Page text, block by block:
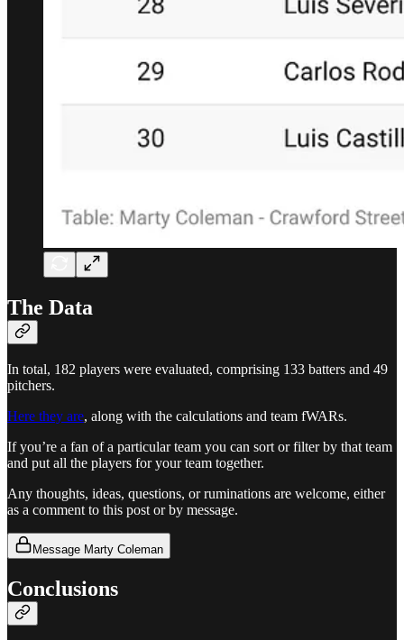
The Data
In total, 182 players were evaluated, comprising 133 batters and 49
pitchers.
Here they are, along with the calculations and team fWARs.
If you’re a fan of a particular team you can sort or filter by that team
and put all the players for your team together.
Any thoughts, ideas, questions, or ruminations are welcome, either
as a comment to this post or by message.
Message Marty Coleman
Conclusions